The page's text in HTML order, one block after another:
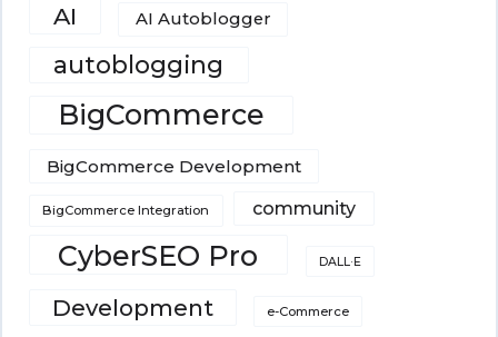
AI AI Autoblogger
autoblogging
BigCommerce
BigCommerce Development
BigCommerce Integration community
CyberSEO Pro DALL·E
Development e-Commerce